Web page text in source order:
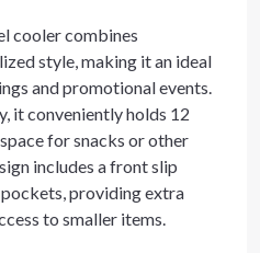
cooler combines
style, making it an ideal
and promotional events.
it conveniently holds 12
for snacks or other
includes a front slip
providing extra
to smaller items.